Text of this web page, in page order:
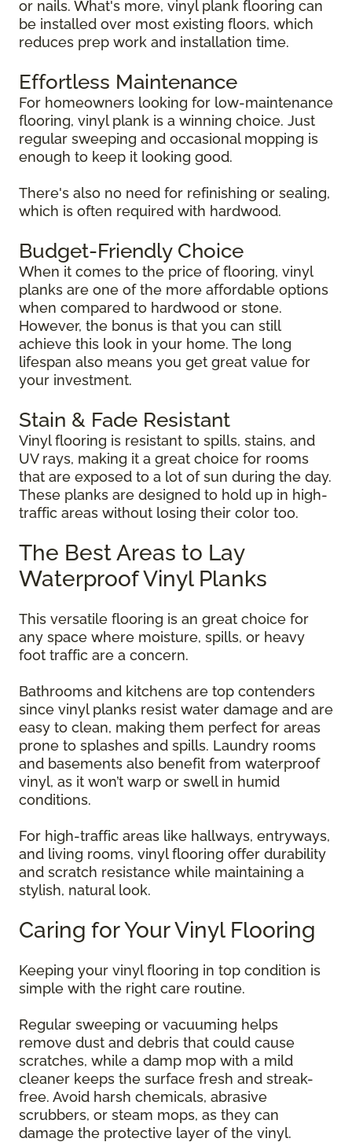
or nails. What's more, vinyl plank flooring can
be installed over most existing floors, which
reduces prep work and installation time.
Effortless Maintenance
For homeowners looking for low-maintenance
flooring, vinyl plank is a winning choice. Just
regular sweeping and occasional mopping is
enough to keep it looking good.
There's also no need for refinishing or sealing,
which is often required with hardwood.
Budget-Friendly Choice
When it comes to the price of flooring, vinyl
planks are one of the more affordable options
when compared to hardwood or stone.
However, the bonus is that you can still
achieve this look in your home. The long
lifespan also means you get great value for
your investment.
Stain & Fade Resistant
Vinyl flooring is resistant to spills, stains, and
UV rays, making it a great choice for rooms
that are exposed to a lot of sun during the day.
These planks are designed to hold up in high-
traffic areas without losing their color too.
The Best Areas to Lay
Waterproof Vinyl Planks
This versatile flooring is an great choice for
any space where moisture, spills, or heavy
foot traffic are a concern.
Bathrooms and kitchens are top contenders
since vinyl planks resist water damage and are
easy to clean, making them perfect for areas
prone to splashes and spills. Laundry rooms
and basements also benefit from waterproof
vinyl, as it won’t warp or swell in humid
conditions.
For high-traffic areas like hallways, entryways,
and living rooms, vinyl flooring offer durability
and scratch resistance while maintaining a
stylish, natural look.
Caring for Your Vinyl Flooring
Keeping your vinyl flooring in top condition is
simple with the right care routine.
Regular sweeping or vacuuming helps
remove dust and debris that could cause
scratches, while a damp mop with a mild
cleaner keeps the surface fresh and streak-
free. Avoid harsh chemicals, abrasive
scrubbers, or steam mops, as they can
damage the protective layer of the vinyl.